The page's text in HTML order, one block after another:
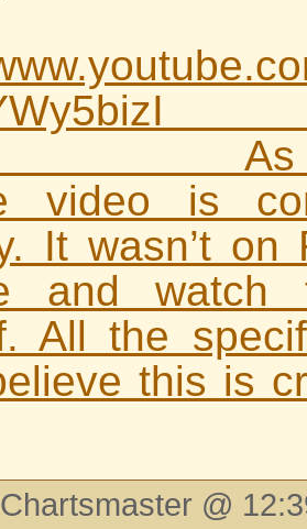
video is
It wasn’t on
and
All the
this is
@